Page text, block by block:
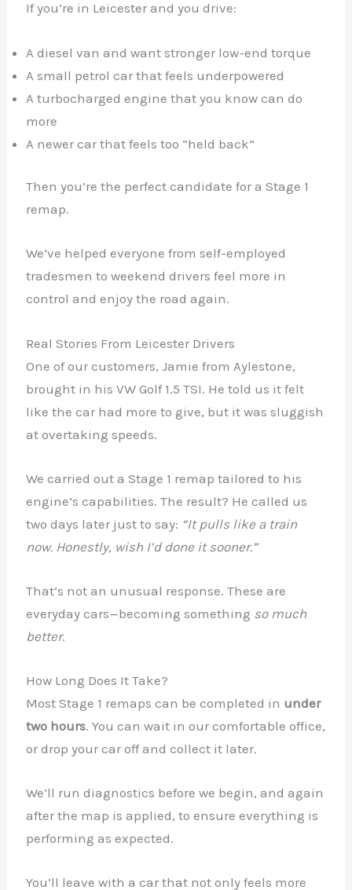
If you’re in Leicester and you drive:
A diesel van and want stronger low-end torque
A small petrol car that feels underpowered
A turbocharged engine that you know can do
more
A newer car that feels too “held back”
Then you’re the perfect candidate for a Stage 1
remap.
We’ve helped everyone from self-employed
tradesmen to weekend drivers feel more in
control and enjoy the road again.
Real Stories From Leicester Drivers
One of our customers, Jamie from Aylestone,
brought in his VW Golf 1.5 TSI. He told us it felt
like the car had more to give, but it was sluggish
at overtaking speeds.
We carried out a Stage 1 remap tailored to his
engine’s capabilities. The result? He called us
two days later just to say: “It pulls like a train
now. Honestly, wish I’d done it sooner.”
That’s not an unusual response. These are
everyday cars—becoming something so much
better.
How Long Does It Take?
Most Stage 1 remaps can be completed in under
two hours. You can wait in our comfortable office,
or drop your car off and collect it later.
We’ll run diagnostics before we begin, and again
after the map is applied, to ensure everything is
performing as expected.
You’ll leave with a car that not only feels more